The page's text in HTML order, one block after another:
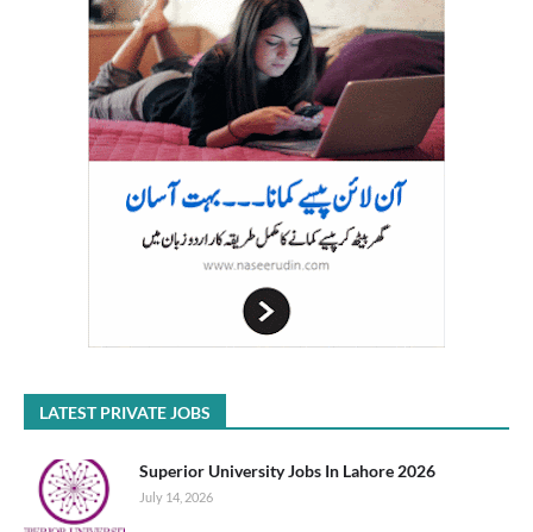
LATEST PRIVATE JOBS
Superior University Jobs In Lahore 2026
July 14, 2026